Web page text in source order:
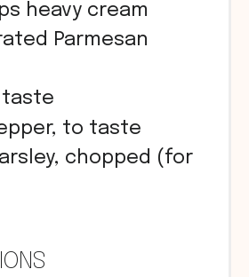
heavy cream
Parmesan
taste
to taste
chopped (for